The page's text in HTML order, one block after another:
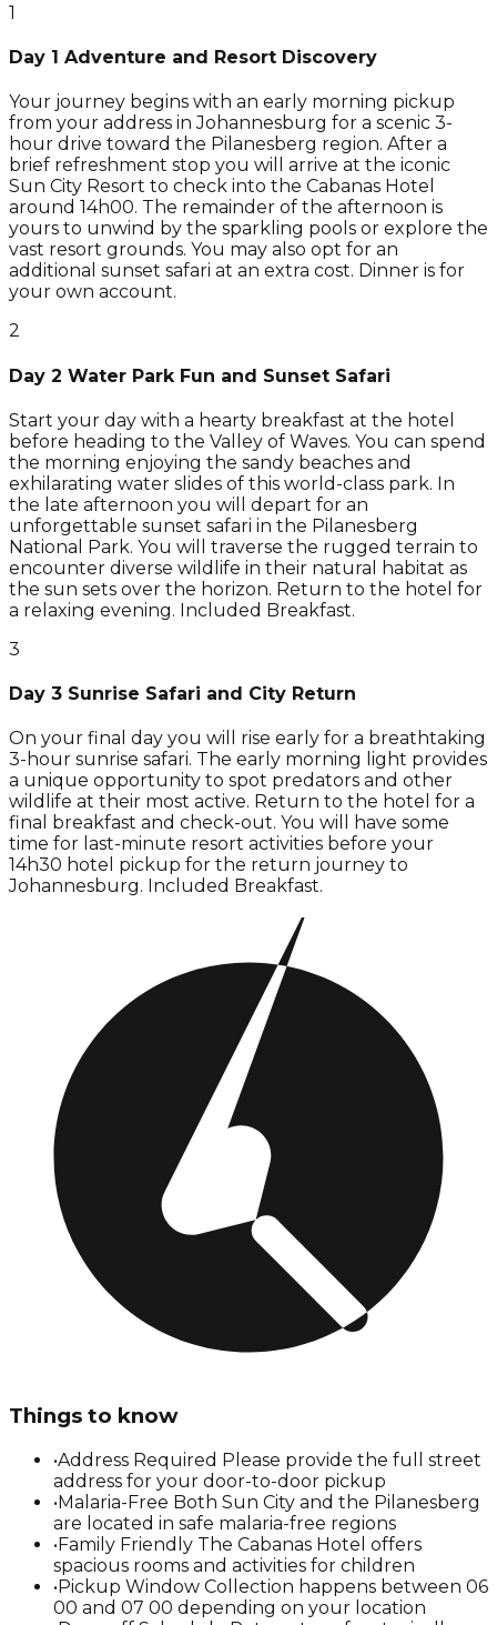
1
Day 1 Adventure and Resort Discovery
Your journey begins with an early morning pickup
from your address in Johannesburg for a scenic 3-
hour drive toward the Pilanesberg region. After a
brief refreshment stop you will arrive at the iconic
Sun City Resort to check into the Cabanas Hotel
around 14h00. The remainder of the afternoon is
yours to unwind by the sparkling pools or explore the
vast resort grounds. You may also opt for an
additional sunset safari at an extra cost. Dinner is for
your own account.
2
Day 2 Water Park Fun and Sunset Safari
Start your day with a hearty breakfast at the hotel
before heading to the Valley of Waves. You can spend
the morning enjoying the sandy beaches and
exhilarating water slides of this world-class park. In
the late afternoon you will depart for an
unforgettable sunset safari in the Pilanesberg
National Park. You will traverse the rugged terrain to
encounter diverse wildlife in their natural habitat as
the sun sets over the horizon. Return to the hotel for
a relaxing evening. Included Breakfast.
3
Day 3 Sunrise Safari and City Return
On your final day you will rise early for a breathtaking
3-hour sunrise safari. The early morning light provides
a unique opportunity to spot predators and other
wildlife at their most active. Return to the hotel for a
final breakfast and check-out. You will have some
time for last-minute resort activities before your
14h30 hotel pickup for the return journey to
Johannesburg. Included Breakfast.
Things to know
•Address Required Please provide the full street
address for your door-to-door pickup
•Malaria-Free Both Sun City and the Pilanesberg
are located in safe malaria-free regions
•Family Friendly The Cabanas Hotel offers
spacious rooms and activities for children
•Pickup Window Collection happens between 06
00 and 07 00 depending on your location